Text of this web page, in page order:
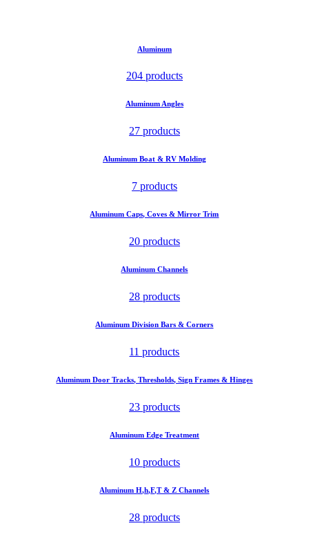
Aluminum
204 products
Aluminum Angles
27 products
Aluminum Boat & RV Molding
7 products
Aluminum Caps, Coves & Mirror Trim
20 products
Aluminum Channels
28 products
Aluminum Division Bars & Corners
11 products
Aluminum Door Tracks, Thresholds, Sign Frames & Hinges
23 products
Aluminum Edge Treatment
10 products
Aluminum H,h,F,T & Z Channels
28 products